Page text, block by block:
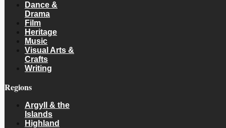
Dance &
Drama
Film
Heritage
Music
Visual Arts &
Crafts
Writing
Regions
Argyll & the
Islands
Highland